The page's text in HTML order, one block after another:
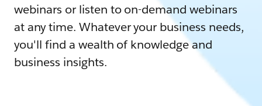
webinars or listen to on-demand webinars
at any time. Whatever your business needs,
you'll find a wealth of knowledge and
business insights.